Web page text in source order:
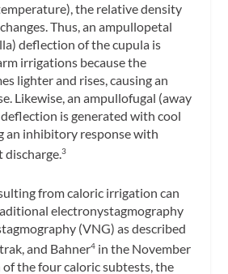
the relative density
Thus, an ampullopetal
deflection of the cupula is
irrigations because the
lighter and rises, causing an
Likewise, an ampullofugal (away
is generated with cool
an inhibitory response with
discharge.3
from caloric irrigation can
electronystagmography
(VNG) as described
and Bahner4 in the November
of the four caloric subtests, the